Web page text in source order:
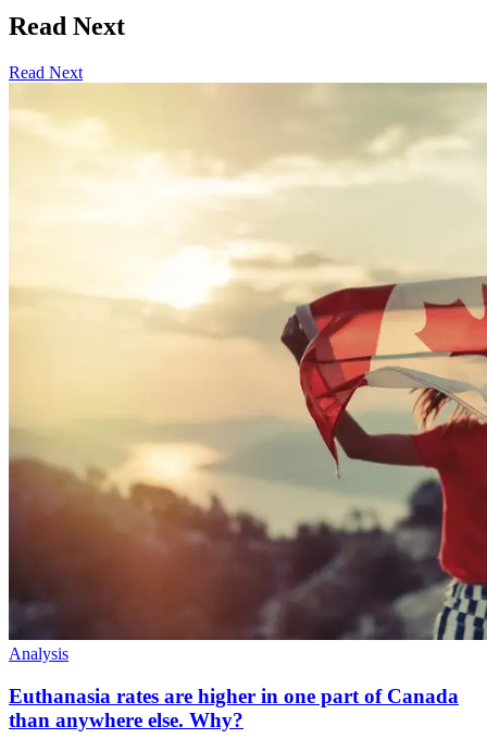
Read Next
Read Next
Analysis
Euthanasia rates are higher in one part of Canada
than anywhere else. Why?